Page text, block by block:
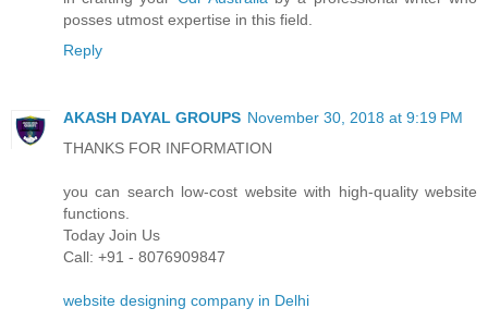
posses utmost expertise in this field.
Reply
AKASH DAYAL GROUPS November 30, 2018 at 9:19 PM
THANKS FOR INFORMATION
you can search low-cost website with high-quality website
functions.
Today Join Us
Call: +91 - 8076909847
website designing company in Delhi